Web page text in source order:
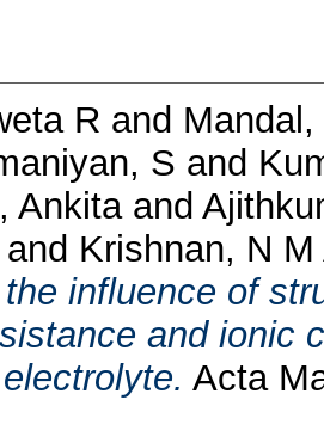
R and
S and
Ankitaand
and Krishnan, N M
influence of
and ionic
Acta